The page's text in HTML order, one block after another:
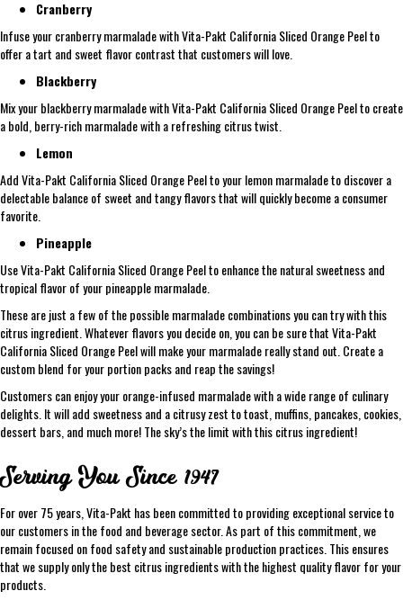
Cranberry
Infuse your cranberry marmalade with Vita-Pakt California Sliced Orange Peel to
offer a tart and sweet flavor contrast that customers will love.
Blackberry
Mix your blackberry marmalade with Vita-Pakt California Sliced Orange Peel to create
a bold, berry-rich marmalade with a refreshing citrus twist.
Lemon
Add Vita-Pakt California Sliced Orange Peel to your lemon marmalade to discover a
delectable balance of sweet and tangy flavors that will quickly become a consumer
favorite.
Pineapple
Use Vita-Pakt California Sliced Orange Peel to enhance the natural sweetness and
tropical flavor of your pineapple marmalade.
These are just a few of the possible marmalade combinations you can try with this
citrus ingredient. Whatever flavors you decide on, you can be sure that Vita-Pakt
California Sliced Orange Peel will make your marmalade really stand out. Create a
custom blend for your portion packs and reap the savings!
Customers can enjoy your orange-infused marmalade with a wide range of culinary
delights. It will add sweetness and a citrusy zest to toast, muffins, pancakes, cookies,
dessert bars, and much more! The sky’s the limit with this citrus ingredient!
Serving You Since 1947
For over 75 years, Vita-Pakt has been committed to providing exceptional service to
our customers in the food and beverage sector. As part of this commitment, we
remain focused on food safety and sustainable production practices. This ensures
that we supply only the best citrus ingredients with the highest quality flavor for your
products.